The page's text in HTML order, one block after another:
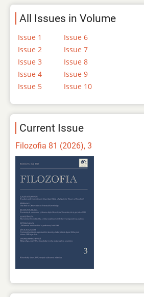
All Issues in Volume
Issue 1
Issue 2
Issue 3
Issue 4
Issue 5
Issue 6
Issue 7
Issue 8
Issue 9
Issue 10
Current Issue
Filozofia 81 (2026), 3